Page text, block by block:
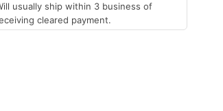
usually ship within 3 business of
cleared payment.